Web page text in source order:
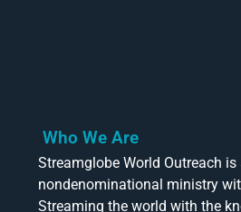
Who We Are
Streamglobe World Outreach is
nondenominational ministry
Streaming the world with the